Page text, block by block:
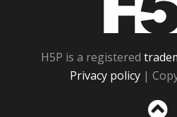
H5P is a registered
Privacy policy |